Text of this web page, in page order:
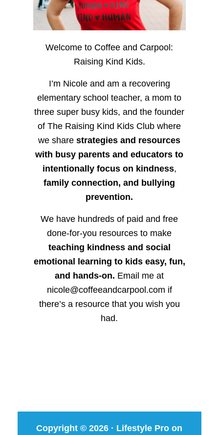
Welcome to Coffee and Carpool:
Raising Kind Kids.
I’m Nicole and am a recovering
elementary school teacher, a mom to
three super busy kids, and the founder
of The Raising Kind Kids Club where
we sharestrategies and resources
with busy parents and educators to
intentionally focus on kindness,
family connection, and bullying
prevention.
We have hundreds of paid and free
done-for-you resources to make
teaching kindness and social
emotional learning to kids easy, fun,
and hands-on. Email me at
nicole@coffeeandcarpool.com if
there’s a resource that you wish you
had.
Copyright © 2026 · Lifestyle Pro on